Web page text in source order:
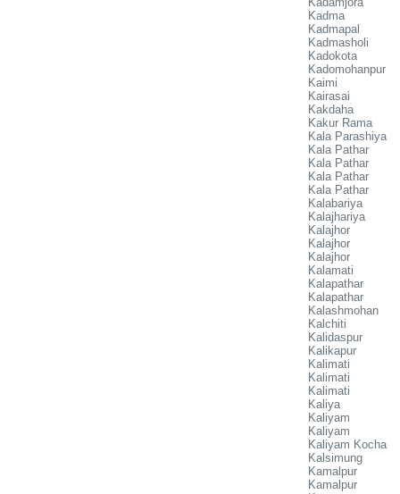
Kadma
Kadmapal
Kadmasholi
Kadokota
Kadomohanpur
Kaimi
Kairasai
Kakdaha
Kakur Rama
Kala Parashiya
Kala Pathar
Kala Pathar
Kala Pathar
Kala Pathar
Kalabariya
Kalajhariya
Kalajhor
Kalajhor
Kalajhor
Kalamati
Kalapathar
Kalapathar
Kalashmohan
Kalchiti
Kalidaspur
Kalikapur
Kalimati
Kalimati
Kalimati
Kaliya
Kaliyam
Kaliyam
Kaliyam Kocha
Kalsimung
Kamalpur
Kamalpur